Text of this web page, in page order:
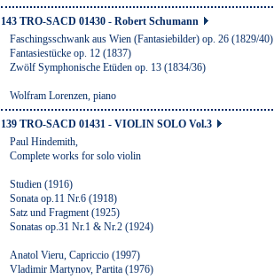
143 TRO-SACD 01430 - Robert Schumann
Faschingsschwank aus Wien (Fantasiebilder) op. 26 (1829/40)
Fantasiestücke op. 12 (1837)
Zwölf Symphonische Etüden op. 13 (1834/36)
Wolfram Lorenzen, piano
139 TRO-SACD 01431 - VIOLIN SOLO Vol.3
Paul Hindemith,
Complete works for solo violin
Studien (1916)
Sonata op.11 Nr.6 (1918)
Satz und Fragment (1925)
Sonatas op.31 Nr.1 & Nr.2 (1924)
Anatol Vieru, Capriccio (1997)
Vladimir Martynov, Partita (1976)